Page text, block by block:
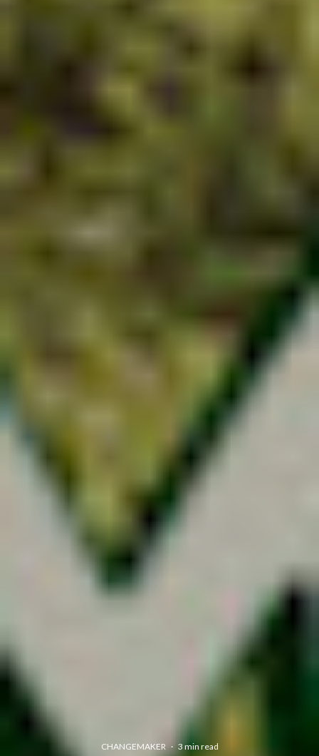
CHANGEMAKER · 3 min read